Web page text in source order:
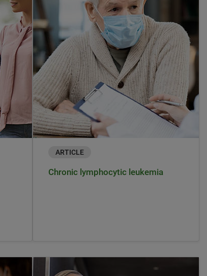
ARTICLE
Chronic lymphocytic leukemia